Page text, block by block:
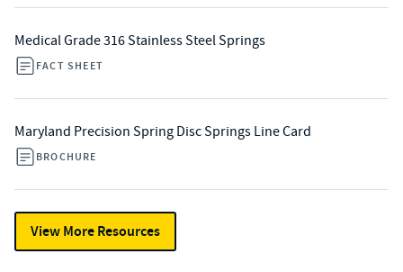
Medical Grade 316 Stainless Steel Springs
FACT SHEET
Maryland Precision Spring Disc Springs Line Card
BROCHURE
View More Resources